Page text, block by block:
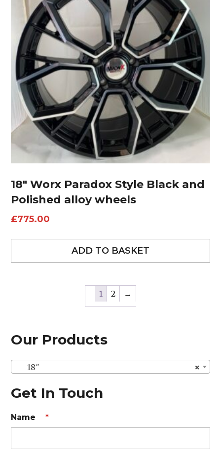
Our Products
×
18″
Get In Touch
Name *
18″ Worx Paradox Style Black and
Polished alloy wheels
£775.00
ADD TO BASKET
1 2 →